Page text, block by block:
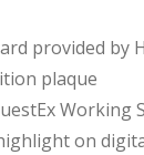
provided by
plaque
on